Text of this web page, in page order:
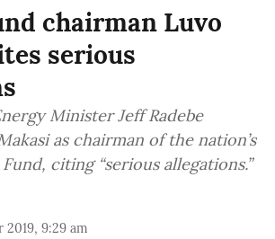
chairman Luvo
serious
Minister Jeff Radebe
as chairman of the nation’s
citing “serious allegations.”
2019, 9:29 am